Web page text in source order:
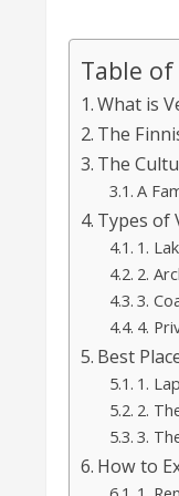
Table
What is
The
The
A
Types of
1.
2.
3.
4.
Best
1.
2.
3.
How to